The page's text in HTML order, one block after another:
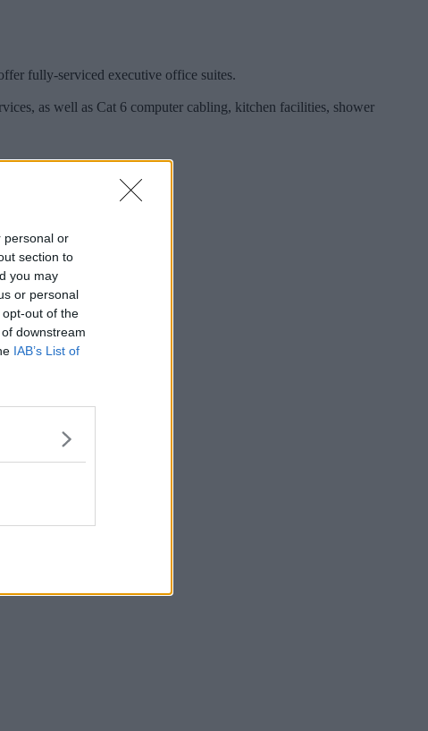
personal or
section to
you may
or personal
out of the
downstream
IAB’s List of
fully-serviced executive office suites.
as well as Cat 6 computer cabling, kitchen facilities, shower